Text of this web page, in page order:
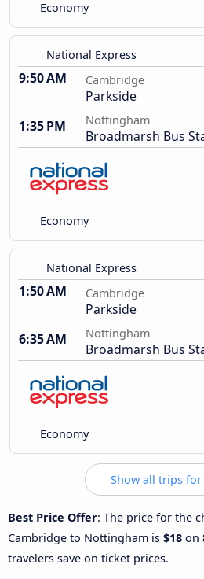
Economy
National Express
9:50 AM Cambridge
Parkside
1:35 PM
Nottingham
Broadmarsh Bus
Economy
National Express
1:50 AM Cambridge
Parkside
6:35 AM
Nottingham
Broadmarsh Bus
Economy
Show all trips
Best Price Offer: The price for the
Cambridge to Nottingham is $18 on
travelers save on ticket prices.